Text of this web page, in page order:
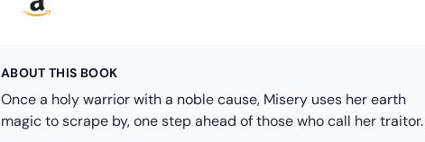
ABOUT THIS BOOK
Once a holy warrior with a noble cause, Misery uses her earth
magic to scrape by, one step ahead of those who call her traitor.